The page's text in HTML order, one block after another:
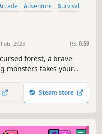
Arcade Adventure
Survival
Feb, 2025 RS: 0.59
forest, a brave
monsters takes your
of the realm lies in
Steam store